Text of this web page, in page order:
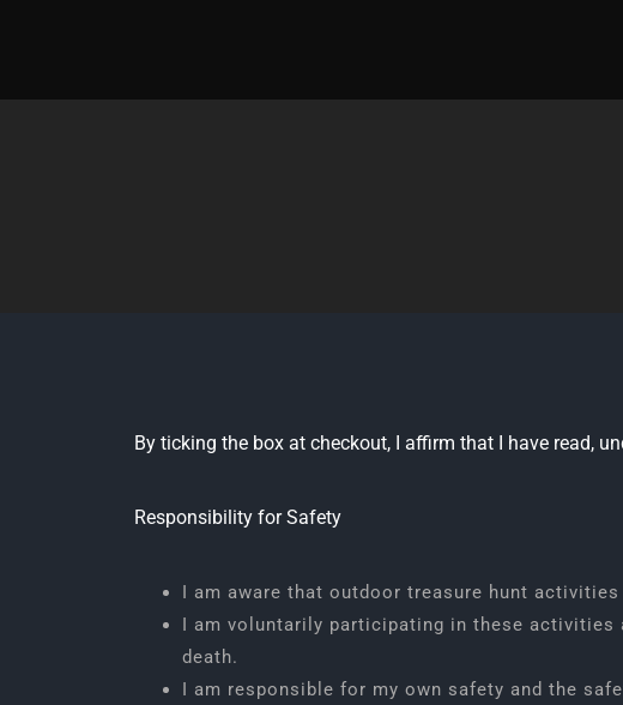
By ticking the box at checkout, I affirm that I have read,
Responsibility for Safety
I am aware that outdoor treasure hunt
I am voluntarily participating in these
death.
I am responsible for my own safety and the